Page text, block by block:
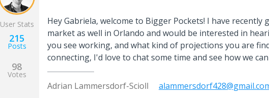
User Stats
215
Posts
98
Votes
Hey Gabriela, welcome to Bigger Pockets! I have recently
market as well in Orlando and would be interested in
you see working, and what kind of projections you are
connecting, I'd love to chat some time and see how we
Adrian Lammersdorf-Scioll